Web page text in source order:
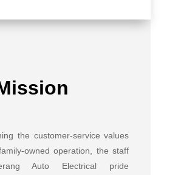
the customer-service values
owned operation, the staff
Auto Electrical pride